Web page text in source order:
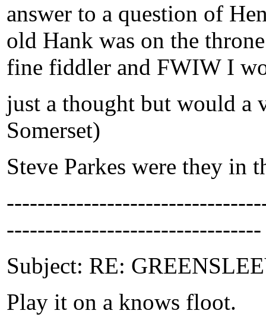
answer to a question of
old Hank was on the
fine fiddler and FWIW I
just a thought but would a
Somerset)
Steve Parkes were they in
---------------------------------
Subject: RE:
Play it on a knows floot.